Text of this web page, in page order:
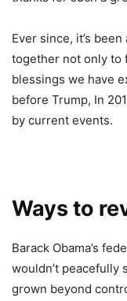
Ever since, it’s
together not only to
blessings we have
before Trump, In
by current events.
Ways to
Barack Obama’s
wouldn’t peacefully
grown beyond